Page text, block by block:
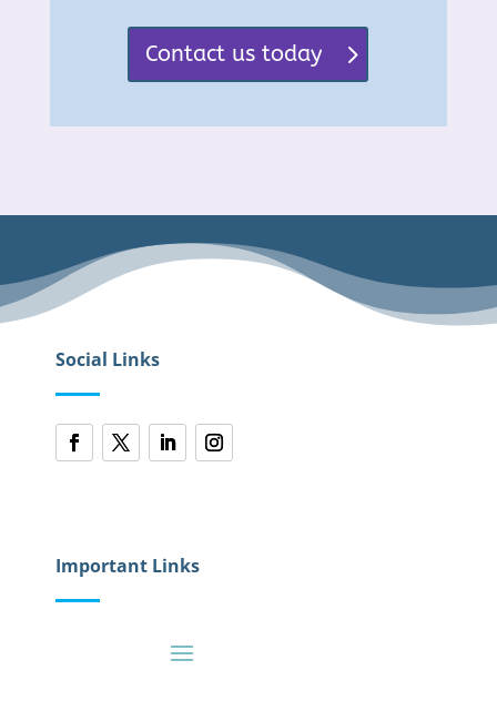
Contact us today
Social Links
Important Links